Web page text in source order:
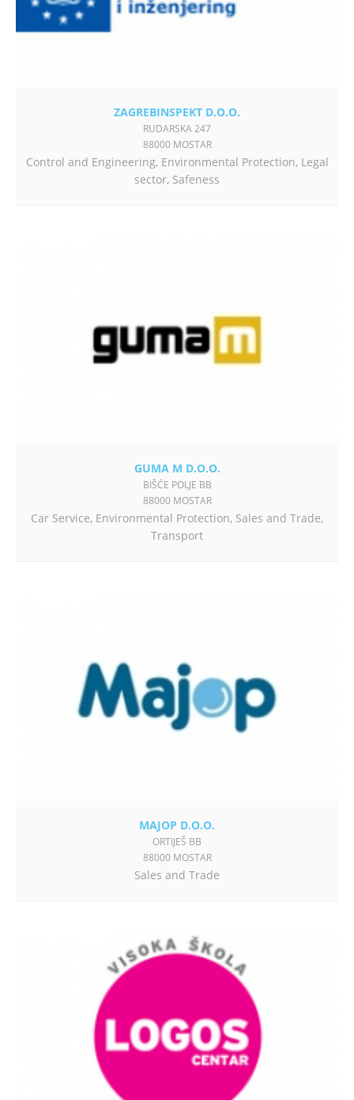
ZAGREBINSPEKT D.O.O.
RUDARSKA 247
88000 MOSTAR
Control and Engineering, Environmental Protection, Legal
sector, Safeness
GUMA M D.O.O.
BIŠĆE POLJE BB
88000 MOSTAR
Car Service, Environmental Protection, Sales and Trade,
Transport
MAJOP D.O.O.
ORTIJEŠ BB
88000 MOSTAR
Sales and Trade